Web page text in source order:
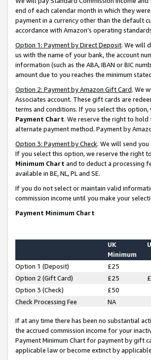
end of each calendar month in which they
payment in a currency other than the default
accordance with Amazon’s operating
Option 1: Payment by Direct Deposit. We will
us with the name of your bank, the account
information (such as the ABA, IBAN or BIC
amount due to you reaches the minimum
Option 2: Payment by Amazon Gift Card. We
Associates account. These gift cards are
terms and conditions. If you select this
Payment Chart. We reserve the right to
alternate payment method. Payment by
Option 3: Payment by Check. We will send
If you select this option, we reserve the right
Minimum Chart and to deduct a processing
available in BE, NL, PL and SE.
If you do not select or maintain valid
commission income until you make your
Payment Minimum Chart
UK
Minimum
Option 1 (Deposit) £25
Option 2 (Gift Card)
£25
Option 3 (Check)
£50
Check Processing Fee
NA
If at any time there has been no substantial
the accrued commission income for your
Payment Minimum Chart for payment by gift
applicable law or become extinct by